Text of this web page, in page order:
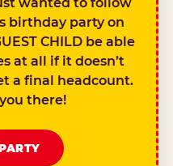
wanted to follow
birthday party on
CHILD be able
at all if it doesn’t
a final headcount.
there!